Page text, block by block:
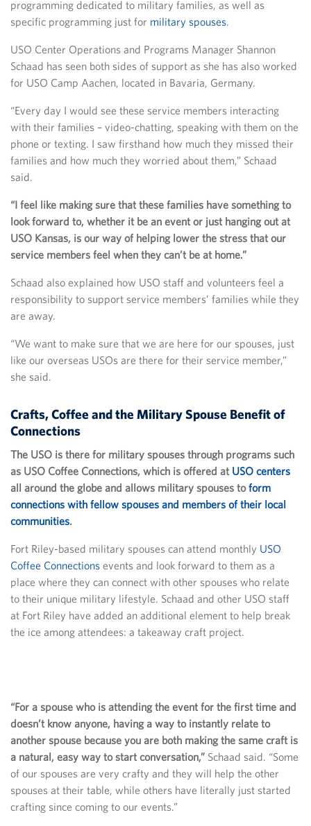
programming dedicated to military families, as well as
specific programming just for military spouses.
USO Center Operations and Programs Manager Shannon
Schaad has seen both sides of support as she has also worked
for USO Camp Aachen, located in Bavaria, Germany.
“Every day I would see these service members interacting
with their families – video-chatting, speaking with them on the
phone or texting. I saw firsthand how much they missed their
families and how much they worried about them,” Schaad
said.
“I feel like making sure that these families have something to
look forward to, whether it be an event or just hanging out at
USO Kansas, is our way of helping lower the stress that our
service members feel when they can’t be at home.”
Schaad also explained how USO staff and volunteers feel a
responsibility to support service members’ families while they
are away.
“We want to make sure that we are here for our spouses, just
like our overseas USOs are there for their service member,”
she said.
Crafts, Coffee and the Military Spouse Benefit of
Connections
The USO is there for military spouses through programs such
as USO Coffee Connections, which is offered at USO centers
all around the globe and allows military spouses toform
connections with fellow spouses and members of their local
communities.
Fort Riley-based military spouses can attend monthly USO
Coffee Connections events and look forward to them as a
place where they can connect with other spouses who relate
to their unique military lifestyle. Schaad and other USO staff
at Fort Riley have added an additional element to help break
the ice among attendees: a takeaway craft project.
“For a spouse who is attending the event for the first time and
doesn’t know anyone, having a way to instantly relate to
another spouse because you are both making the same craft is
a natural, easy way to start conversation,” Schaad said. “Some
of our spouses are very crafty and they will help the other
spouses at their table, while others have literally just started
crafting since coming to our events.”